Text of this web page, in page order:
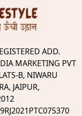
ADD.
MARKETING PVT
B, NIWARU
JAIPUR,